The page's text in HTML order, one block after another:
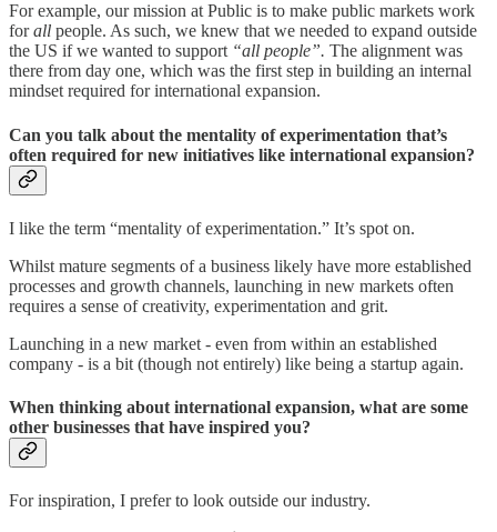
For example, our mission at Public is to make public markets work
forall people. As such, we knew that we needed to expand outside
the US if we wanted to support “all people”. The alignment was
there from day one, which was the first step in building an internal
mindset required for international expansion.
Can you talk about the mentality of experimentation that’s
often required for new initiatives like international expansion?
I like the term “mentality of experimentation.” It’s spot on.
Whilst mature segments of a business likely have more established
processes and growth channels, launching in new markets often
requires a sense of creativity, experimentation and grit.
Launching in a new market - even from within an established
company - is a bit (though not entirely) like being a startup again.
When thinking about international expansion, what are some
other businesses that have inspired you?
For inspiration, I prefer to look outside our industry.